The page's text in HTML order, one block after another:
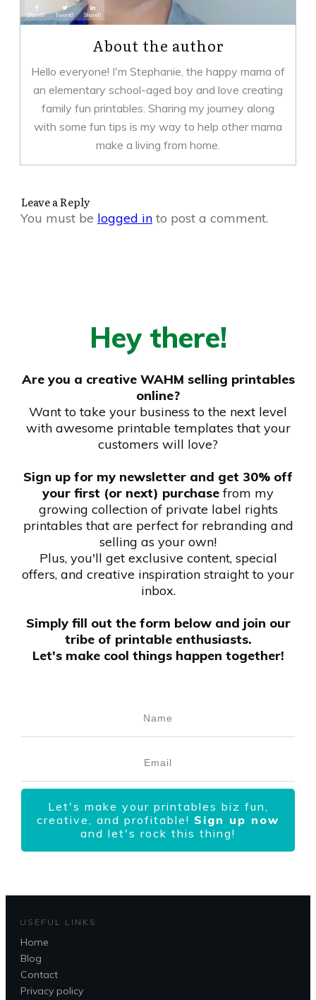
Share0 Tweet0 Share0
About the author
Hello everyone! I'm Stephanie, the happy mama of
an elementary school-aged boy and love creating
family fun printables. Sharing my journey along
with some fun tips is my way to help other mama
make a living from home.
Leave a Reply
You must be logged in to post a comment.
Hey there!
Are you a creative WAHM selling printables
online?
Want to take your business to the next level
with awesome printable templates that your
customers will love?
Sign up for my newsletter and get 30% off
your first (or next) purchase from my
growing collection of private label rights
printables that are perfect for rebranding and
selling as your own!
Plus, you'll get exclusive content, special
offers, and creative inspiration straight to your
inbox.
Simply fill out the form below and join our
tribe of printable enthusiasts.
Let's make cool things happen together!
Let's make your printables biz fun,
creative, and profitable! Sign up now
and let's rock this thing!
USEFUL LINKS
Home
Blog
Contact
Privacy policy